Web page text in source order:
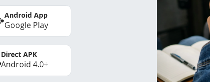
Android App
Google Play
Direct APK
Android 4.0+